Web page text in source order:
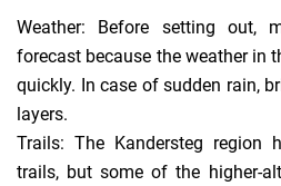
Weather: Before setting out,
forecast because the weather in
quickly. In case of sudden rain,
layers.
Trails: The Kandersteg region
trails, but some of the higher-